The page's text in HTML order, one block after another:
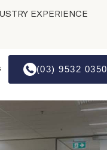
EXPERIENCE
(03) 9532 0350